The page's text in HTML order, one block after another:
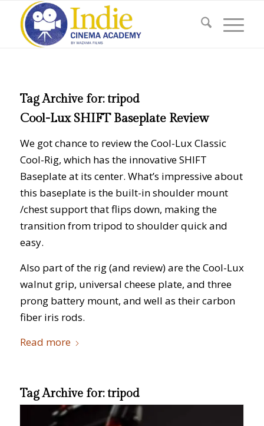
Tag Archive for:tripod
Cool-Lux SHIFT Baseplate Review
We got chance to review the Cool-Lux Classic
Cool-Rig, which has the innovative SHIFT
Baseplate at its center. What’s impressive about
this baseplate is the built-in shoulder mount
/chest support that flips down, making the
transition from tripod to shoulder quick and
easy.
Also part of the rig (and review) are the Cool-Lux
walnut grip, universal cheese plate, and three
prong battery mount, and well as their carbon
fiber iris rods.
Read more
Tag Archive for:tripod